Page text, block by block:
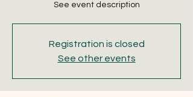
See event description
Registration is closed
See other events